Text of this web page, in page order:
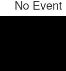
No Event